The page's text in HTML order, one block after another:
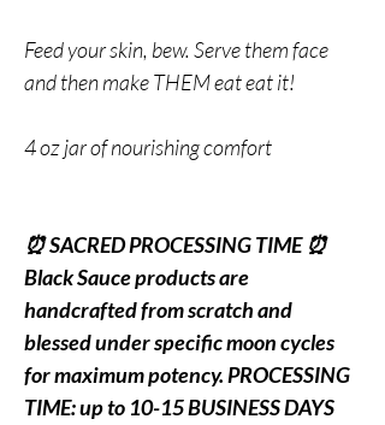
Feed your skin, bew. Serve them face
and then make THEM eat eat it!
4 oz jar of nourishing comfort
⏰ SACRED PROCESSING TIME ⏰
Black Sauce products are
handcrafted from scratch and
blessed under specific moon cycles
for maximum potency. PROCESSING
TIME: up to 10-15 BUSINESS DAYS